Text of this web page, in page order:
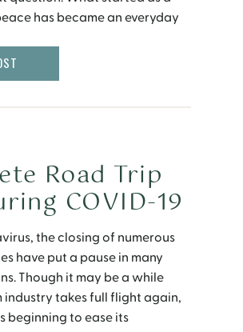
has became an everyday
the closing of numerous
have put a pause in many
Though it may be a while
industry takes full flight again,
beginning to ease its
Road Trip
COVID-19